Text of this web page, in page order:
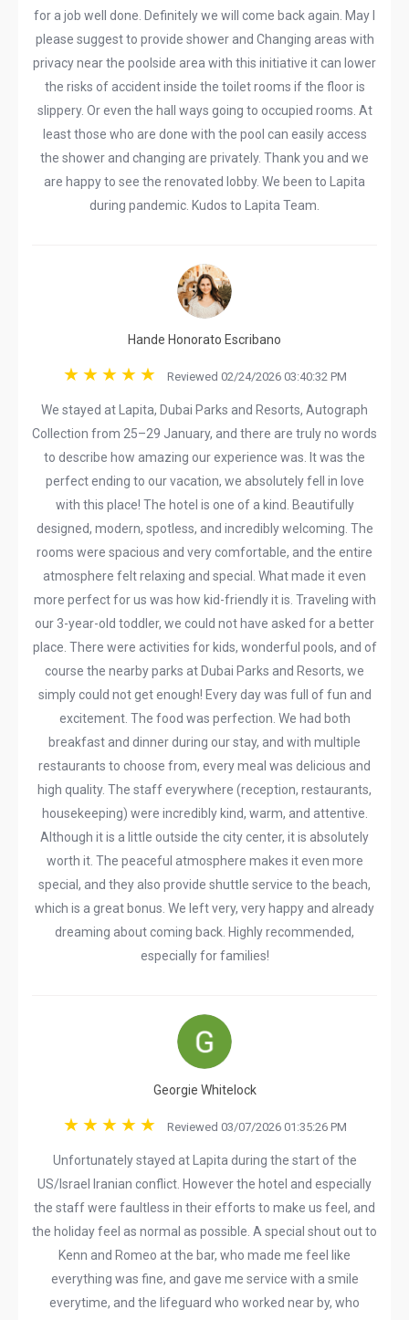
for a job well done. Definitely we will come back again. May I
please suggest to provide shower and Changing areas with
privacy near the poolside area with this initiative it can lower
the risks of accident inside the toilet rooms if the floor is
slippery. Or even the hall ways going to occupied rooms. At
least those who are done with the pool can easily access
the shower and changing are privately. Thank you and we
are happy to see the renovated lobby. We been to Lapita
during pandemic. Kudos to Lapita Team.
Hande Honorato Escribano
Reviewed 02/24/2026 03:40:32 PM
We stayed at Lapita, Dubai Parks and Resorts, Autograph
Collection from 25–29 January, and there are truly no words
to describe how amazing our experience was. It was the
perfect ending to our vacation, we absolutely fell in love
with this place! The hotel is one of a kind. Beautifully
designed, modern, spotless, and incredibly welcoming. The
rooms were spacious and very comfortable, and the entire
atmosphere felt relaxing and special. What made it even
more perfect for us was how kid-friendly it is. Traveling with
our 3-year-old toddler, we could not have asked for a better
place. There were activities for kids, wonderful pools, and of
course the nearby parks at Dubai Parks and Resorts, we
simply could not get enough! Every day was full of fun and
excitement. The food was perfection. We had both
breakfast and dinner during our stay, and with multiple
restaurants to choose from, every meal was delicious and
high quality. The staff everywhere (reception, restaurants,
housekeeping) were incredibly kind, warm, and attentive.
Although it is a little outside the city center, it is absolutely
worth it. The peaceful atmosphere makes it even more
special, and they also provide shuttle service to the beach,
which is a great bonus. We left very, very happy and already
dreaming about coming back. Highly recommended,
especially for families!
Georgie Whitelock
Reviewed 03/07/2026 01:35:26 PM
Unfortunately stayed at Lapita during the start of the
US/Israel Iranian conflict. However the hotel and especially
the staff were faultless in their efforts to make us feel, and
the holiday feel as normal as possible. A special shout out to
Kenn and Romeo at the bar, who made me feel like
everything was fine, and gave me service with a smile
everytime, and the lifeguard who worked near by, who